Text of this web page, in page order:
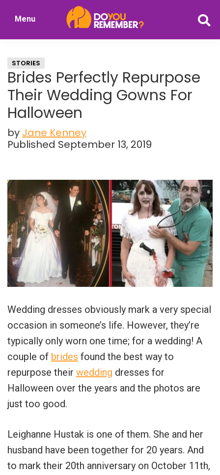
Nostalgia
Menu
STORIES
Brides Perfectly Repurpose
Their Wedding Gowns For
Halloween
by Jane Kenney
Published September 13, 2019
Wedding dresses obviously mark a very special
occasion in someone’s life. However, they’re
typically only worn one time; for a wedding! A
couple of brides found the best way to
repurpose their wedding dresses for
Halloween over the years and the photos are
just too good.
Leighanne Hustak is one of them. She and her
husband have been together for 20 years. And
to mark their 20th anniversary on October 11th,